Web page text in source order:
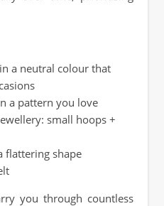
a neutral colour that
a pattern you love
small hoops +
flattering shape
you through countless